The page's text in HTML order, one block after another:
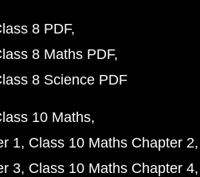
8 PDF
8 Maths PDF
8 Science PDF
10 Maths
1 Class 10 Maths Chapter 2
3 Class 10 Maths Chapter 4